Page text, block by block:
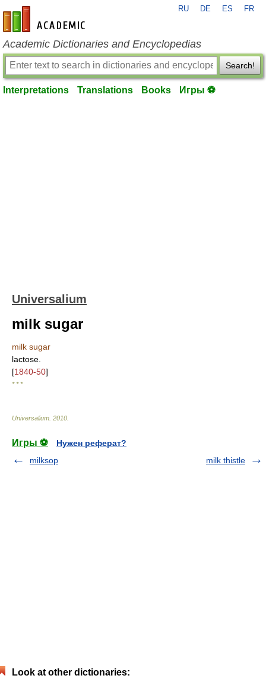
en-academic.com
RU DE ES FR
Academic Dictionaries and Encyclopedias
Search!
Interpretations Translations Books Игры ⚽
Universalium
milk sugar
milk sugar
lactose.
[1840-50]
* * *
Universalium 2010
Игры ⚽
Нужен реферат?
milksop
milk thistle
Look at other dictionaries: